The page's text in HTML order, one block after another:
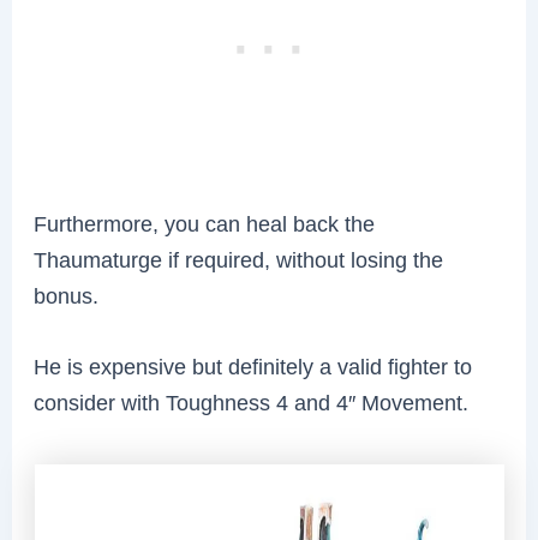
Furthermore, you can heal back the
Thaumaturge if required, without losing the
bonus.
He is expensive but definitely a valid fighter to
consider with Toughness 4 and 4″ Movement.